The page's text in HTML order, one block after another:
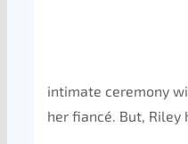
intimate ceremony
her fiancé. But, Riley